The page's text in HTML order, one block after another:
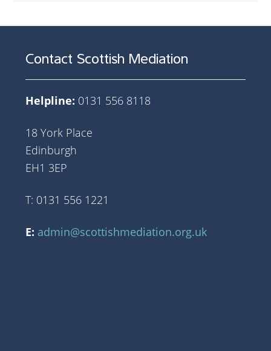
Contact Scottish Mediation
Helpline: 0131 556 8118
18 York Place
Edinburgh
EH1 3EP
T: 0131 556 1221
E: admin@scottishmediation.org.uk